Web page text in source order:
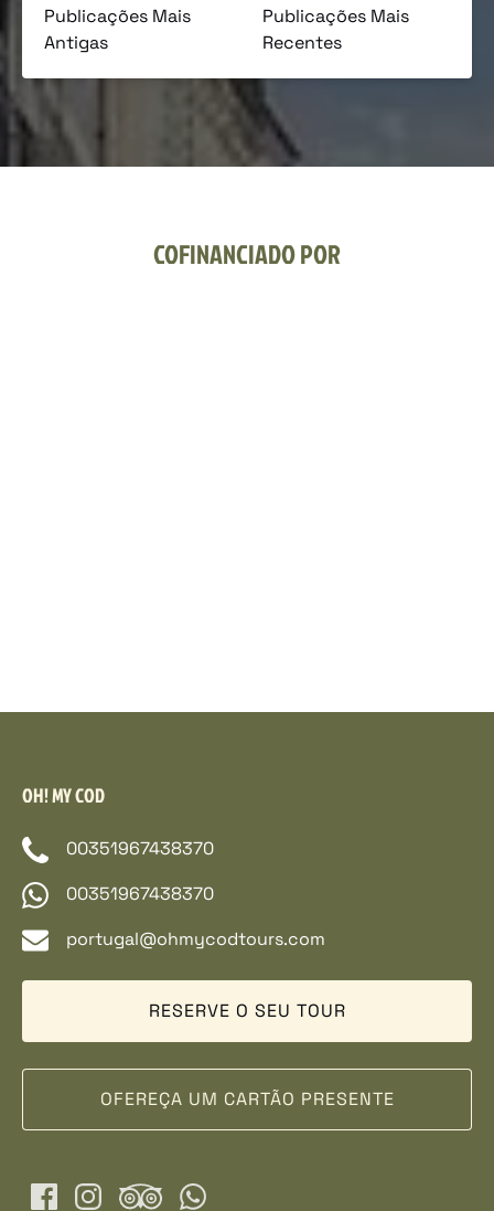
Publicações Mais
Antigas
Publicações Mais
Recentes
COFINANCIADO POR
OH! MY COD
00351967438370
00351967438370
portugal@ohmycodtours.com
RESERVE O SEU TOUR
OFEREÇA UM CARTÃO PRESENTE